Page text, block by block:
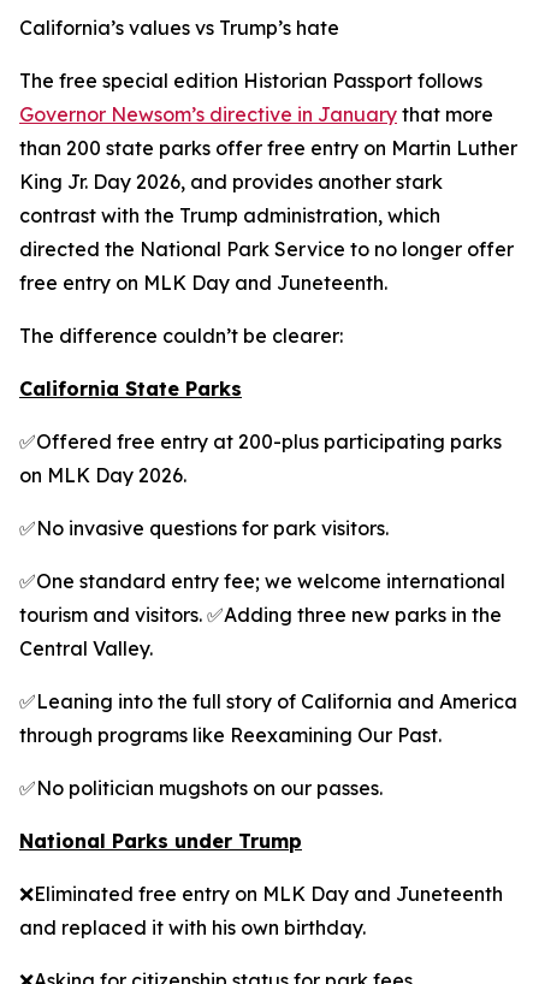
California’s values vs Trump’s hate
The free special edition Historian Passport follows
Governor Newsom’s directive in January that more
than 200 state parks offer free entry on Martin Luther
King Jr. Day 2026, and provides another stark
contrast with the Trump administration, which
directed the National Park Service to no longer offer
free entry on MLK Day and Juneteenth.
The difference couldn’t be clearer:
California State Parks
✅Offered free entry at 200-plus participating parks
on MLK Day 2026.
✅No invasive questions for park visitors.
✅One standard entry fee; we welcome international
tourism and visitors. ✅Adding three new parks in the
Central Valley.
✅Leaning into the full story of California and America
through programs like Reexamining Our Past.
✅No politician mugshots on our passes.
National Parks under Trump
❌Eliminated free entry on MLK Day and Juneteenth
and replaced it with his own birthday.